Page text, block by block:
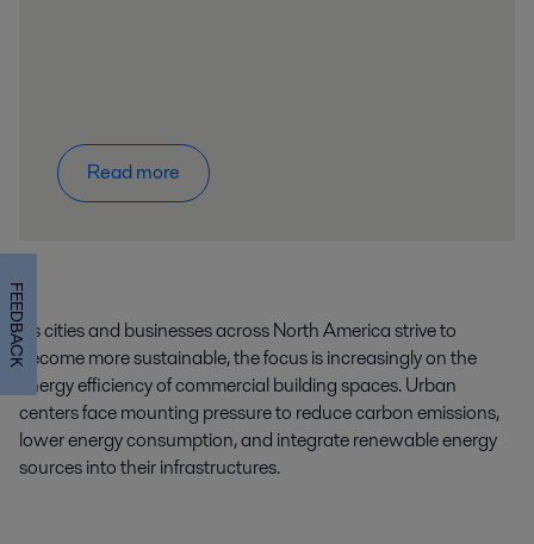
Read more
As cities and businesses across North America strive to
become more sustainable, the focus is increasingly on the
energy efficiency of commercial building spaces. Urban
centers face mounting pressure to reduce carbon emissions,
lower energy consumption, and integrate renewable energy
sources into their infrastructures.
FEEDBACK